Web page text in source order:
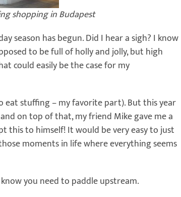
shopping in Budapest
season has begun. Did I hear a sigh? I know
to be full of holly and jolly, but high
could easily be the case for my
eat stuffing – my favorite part). But this year
on top of that, my friend Mike gave me a
this to himself! It would be very easy to just
moments in life where everything seems
you need to paddle upstream.